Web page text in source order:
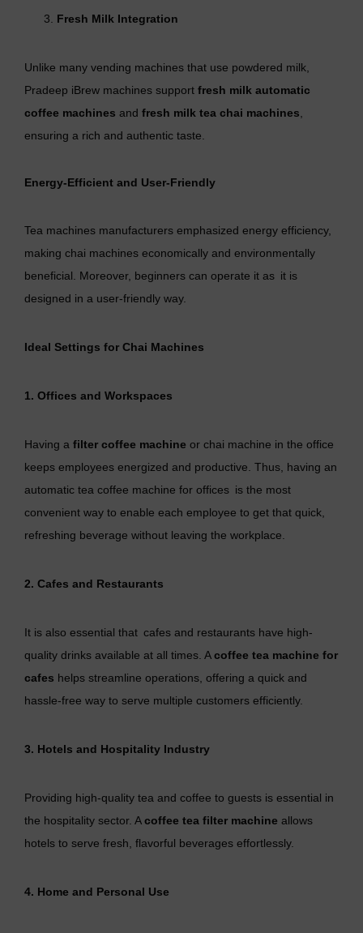
Fresh Milk Integration
Unlike many vending machines that use powdered milk,
Pradeep iBrew machines support fresh milk automatic
coffee machines and fresh milk tea chai machines
ensuring a rich and authentic taste.
Energy-Efficient and User-Friendly
Tea machines manufacturers emphasized energy efficiency,
making chai machines economically and environmentally
beneficial. Moreover, beginners can operate it as it is
designed in a user-friendly way.
Ideal Settings for Chai Machines
1. Offices and Workspaces
Having a filter coffee machine or chai machine in the office
keeps employees energized and productive. Thus, having an
automatic tea coffee machine for offices is the most
convenient way to enable each employee to get that quick,
refreshing beverage without leaving the workplace.
2. Cafes and Restaurants
It is also essential that cafes and restaurants have high-
quality drinks available at all times. Acoffee tea machine for
cafes helps streamline operations, offering a quick and
hassle-free way to serve multiple customers efficiently.
3. Hotels and Hospitality Industry
Providing high-quality tea and coffee to guests is essential in
the hospitality sector. Acoffee tea filter machine allows
hotels to serve fresh, flavorful beverages effortlessly.
4. Home and Personal Use